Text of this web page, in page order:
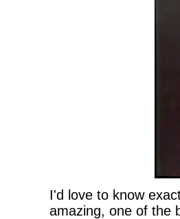
I'd love to know
amazing, one of the